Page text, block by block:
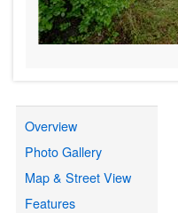
Overview
Photo Gallery
Map & Street View
Features